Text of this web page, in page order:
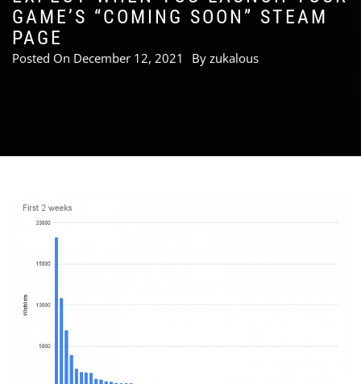
GAME’S “COMING SOON” STEAM
PAGE
Posted On December 12, 2021 By zukalous